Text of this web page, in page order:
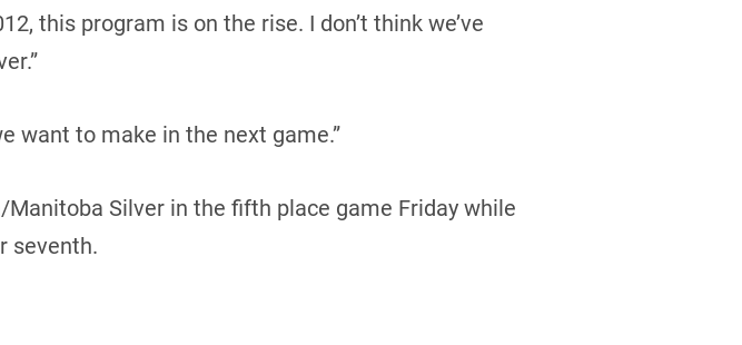
this program is on the rise. I don’t think we’ve
want to make in the next game.”
Silver in the fifth place game Friday while
seventh.